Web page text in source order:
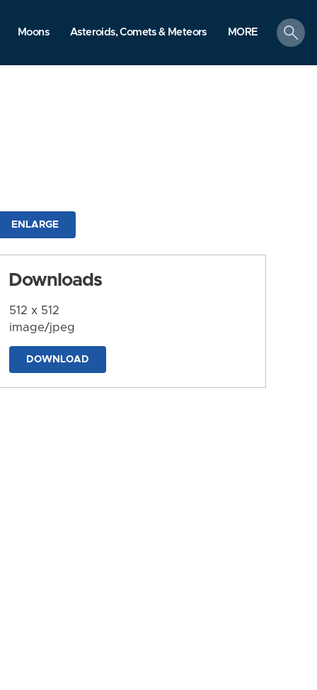
Moons Asteroids, Comets & Meteors MORE
search
ENLARGE
Downloads
512 x 512
image/jpeg
DOWNLOAD